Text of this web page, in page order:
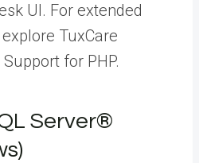
UI. For extended
TuxCare
for PHP.
Server®